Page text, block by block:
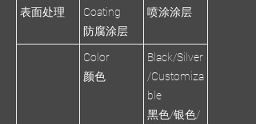
表面处理
Coating
防腐涂层
喷涂涂层
Color
颜色
Black/Silver
/Customiza
ble
黑色/银色/